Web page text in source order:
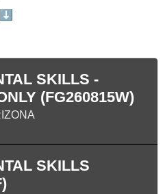
⬇️
SKILLS -
(FG260815W)
SKILLS